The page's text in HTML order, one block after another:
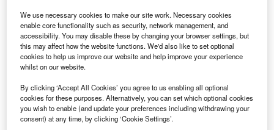
U S-based drone developer Workhorse Group and
UPS have performed an unmanned aerial vehicle
During the test, a Workhorse HorseFly UAV delivery
system was launched from the top of an electric UPS
package car to deliver a consignment to a home.
We use necessary cookies to make our site work. Necessary cookies
enable core functionality such as security, network management, and
accessibility. You may disable these by changing your browser settings, but
this may affect how the website functions. We'd also like to set optional
cookies to help us improve our website and help improve your experience
whilst on our website.
By clicking ‘Accept All Cookies’ you agree to us enabling all optional
cookies for these purposes. Alternatively, you can set which optional cookies
you wish to enable (and update your preferences including withdrawing your
consent) at any time, by clicking ‘Cookie Settings’.